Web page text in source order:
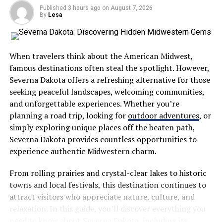
you think happens?” or “How do you think that works?”
This simple shift invites your child to theorize, analyze,
children that their thoughts have value and that the
process of thinking is just as exciting as finding the
correct answer. It encourages them to look closer at
their surroundings and look for patterns, building
critical thinking skills that will benefit them for years to
come.
Embracing Sensory and Messy
Curiosity is a full-body experience for young children.
They learn by touching, pouring, mixing, and sometimes
making a bit of a mess. While it can be tempting to steer
Published 3 hours ago on August 7, 2026
By Lesa
When travelers think about the American Midwest,
famous destinations often steal the spotlight. However,
Severna Dakota offers a refreshing alternative for those
seeking peaceful landscapes, welcoming communities,
and unforgettable experiences. Whether you’re
planning a road trip, looking for outdoor adventures, or
simply exploring unique places off the beaten path,
Severna Dakota provides countless opportunities to
experience authentic Midwestern charm.
From rolling prairies and crystal-clear lakes to historic
towns and local festivals, this destination continues to
attract visitors who appreciate nature, culture, and
relaxation. In this guide, you’ll discover everything you